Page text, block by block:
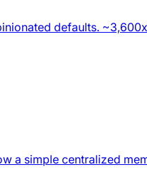
defaults. ~3,600x
a simple centralized